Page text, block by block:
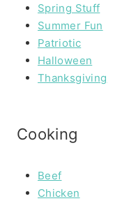
Spring Stuff
Summer Fun
Patriotic
Halloween
Thanksgiving
Cooking
Beef
Chicken